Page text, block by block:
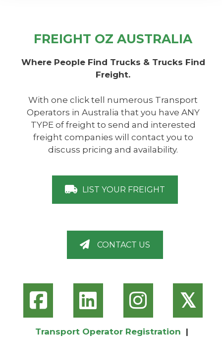
FREIGHT OZ AUSTRALIA
Where People Find Trucks & Trucks Find
Freight.
With one click tell numerous Transport
Operators in Australia that you have ANY
TYPE of freight to send and interested
freight companies will contact you to
discuss pricing and availability.
LIST YOUR FREIGHT
CONTACT US
𝕏
Transport Operator Registration |